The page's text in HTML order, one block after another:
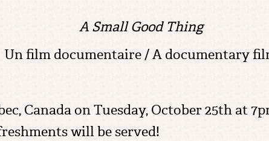
A Small Good Thing
Un film documentaire / A documentary
Canada on Tuesday, October 25th at
will be served!